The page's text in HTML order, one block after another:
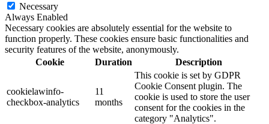
Necessary
Always Enabled
Necessary cookies are absolutely essential for the website to
function properly. These cookies ensure basic functionalities and
security features of the website, anonymously.
Cookie
Duration Description
cookielawinfo-
checkbox-analytics
11
months
This cookie is set by GDPR
Cookie Consent plugin. The
cookie is used to store the user
consent for the cookies in the
category "Analytics".